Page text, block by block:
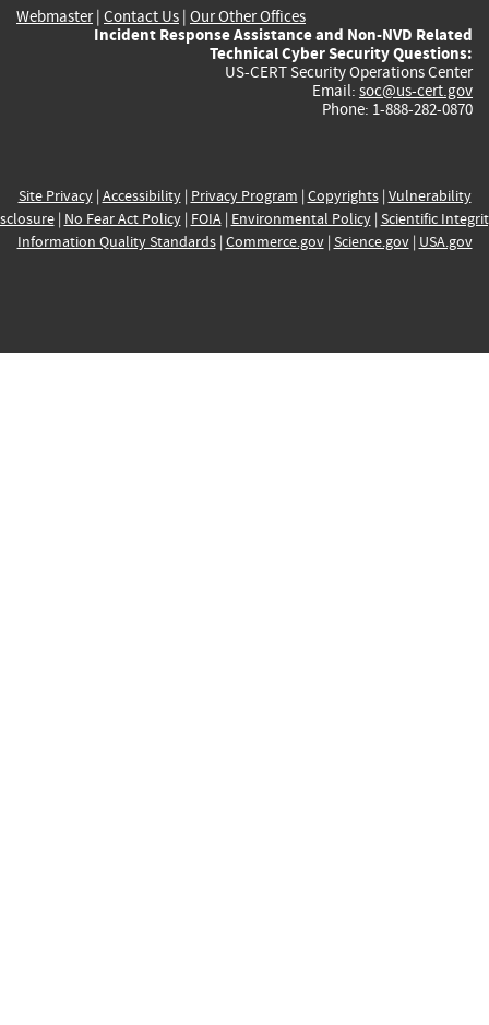
Webmaster| Contact Us | Our Other Offices
Incident Response Assistance and Non-NVD Related
Technical Cyber Security Questions:
US-CERT Security Operations Center
Email: soc@us-cert.gov
Phone: 1-888-282-0870
Site Privacy| Accessibility| Privacy Program | Copyrights| Vulnerability
| No Fear Act Policy| FOIA| Environmental Policy| Scientific
Information Quality Standards| Commerce.gov| Science.gov| USA.gov